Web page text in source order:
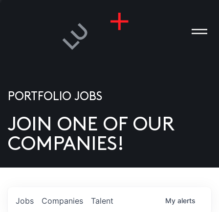
US
PORTFOLIO JOBS
JOIN ONE OF OUR
COMPANIES!
Jobs Companies Talent My alerts